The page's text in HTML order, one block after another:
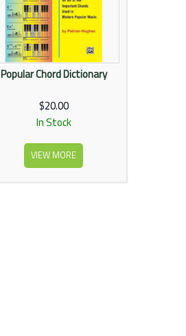
Popular Chord Dictionary
$20.00
In Stock
VIEW MORE